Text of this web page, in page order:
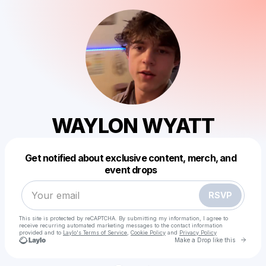
WAYLON WYATT
Get notified about exclusive content, merch, and
event drops
RSVP
This site is protected by reCAPTCHA. By submitting my information, I agree to
receive recurring automated marketing messages to the contact information
provided and to Laylo's Terms of Service Cookie Policy and Privacy Policy
Make a Drop like this Go
Make a drop like this
Powered by